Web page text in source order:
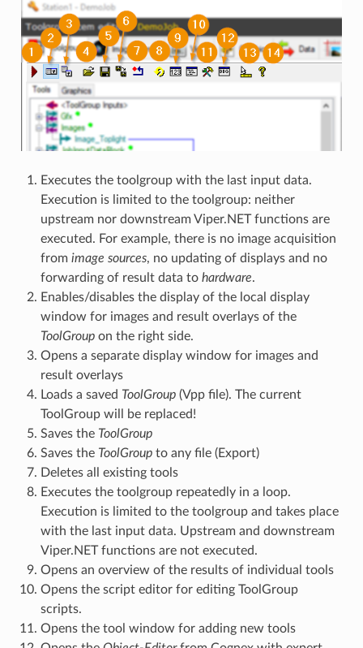
Executes the toolgroup with the last input data.
Execution is limited to the toolgroup: neither
upstream nor downstream Viper.NET functions are
executed. For example, there is no image acquisition
from image sources, no updating of displays and no
forwarding of result data to hardware.
Enables/disables the display of the local display
window for images and result overlays of the
ToolGroupon the right side.
Opens a separate display window for images and
result overlays
Loads a saved ToolGroup(Vpp file). The current
ToolGroup will be replaced!
Saves the ToolGroup
Saves the ToolGroupto any file (Export)
Deletes all existing tools
Executes the toolgroup repeatedly in a loop.
Execution is limited to the toolgroup and takes place
with the last input data. Upstream and downstream
Viper.NET functions are not executed.
Opens an overview of the results of individual tools
Opens the script editor for editing ToolGroup
scripts.
Opens the tool window for adding new tools